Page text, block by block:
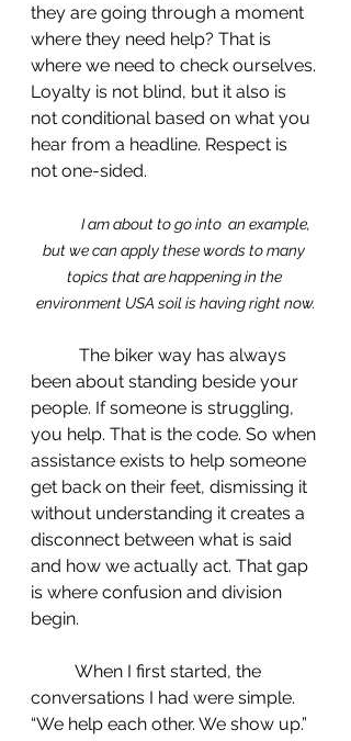
they are going through a moment
where they need help? That is
where we need to check ourselves.
Loyalty is not blind, but it also is
not conditional based on what you
hear from a headline. Respect is
not one-sided.
I am about to go into  an example,
but we can apply these words to many
topics that are happening in the
environment USA soil is having right now.
been about standing beside your
people. If someone is struggling,
you help. That is the code. So when
assistance exists to help someone
get back on their feet, dismissing it
without understanding it creates a
disconnect between what is said
and how we actually act. That gap
is where confusion and division
begin.
conversations I had were simple.
“We help each other. We show up.”